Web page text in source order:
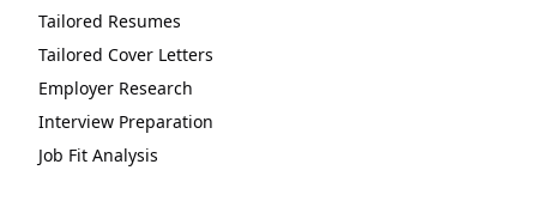
Tailored Resumes
Tailored Cover Letters
Employer Research
Interview Preparation
Job Fit Analysis